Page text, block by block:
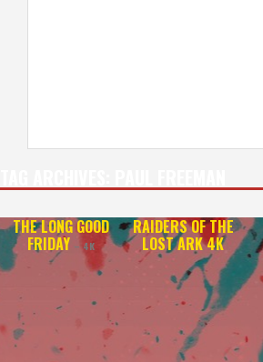
THE LONG GOOD
FRIDAY – 4K
RAIDERS OF THE
LOST ARK 4K